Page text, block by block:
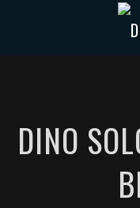
DINO